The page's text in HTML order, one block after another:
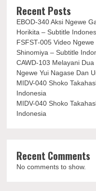
Recent Posts
EBOD-340 Aksi Ngewe
Horikita – Subtitle
FSFST-005 Video
Shinomiya – Subtitle
CAWD-103 Melayani
Ngewe Yui Nagase Dan
MIDV-040 Shoko
Indonesia
MIDV-040 Shoko
Indonesia
Recent Comments
No comments to show.